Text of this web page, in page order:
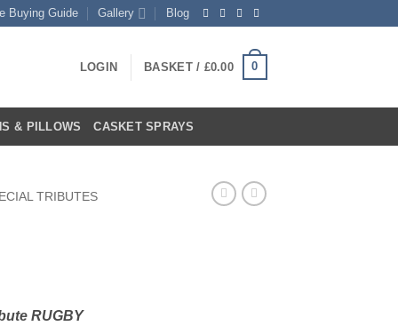
Buying Guide Gallery Blog
LOGIN BASKET / £0.00 0
& PILLOWS CASKET SPRAYS
TRIBUTES
RUGBY